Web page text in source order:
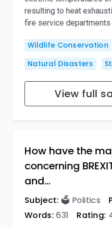
resulting to heat
fire service
Wildlife Conservation
Natural Disasters
View full
How have the
concerning
and…
Subject: 🗳️ Politics
Words: 631 Rating: